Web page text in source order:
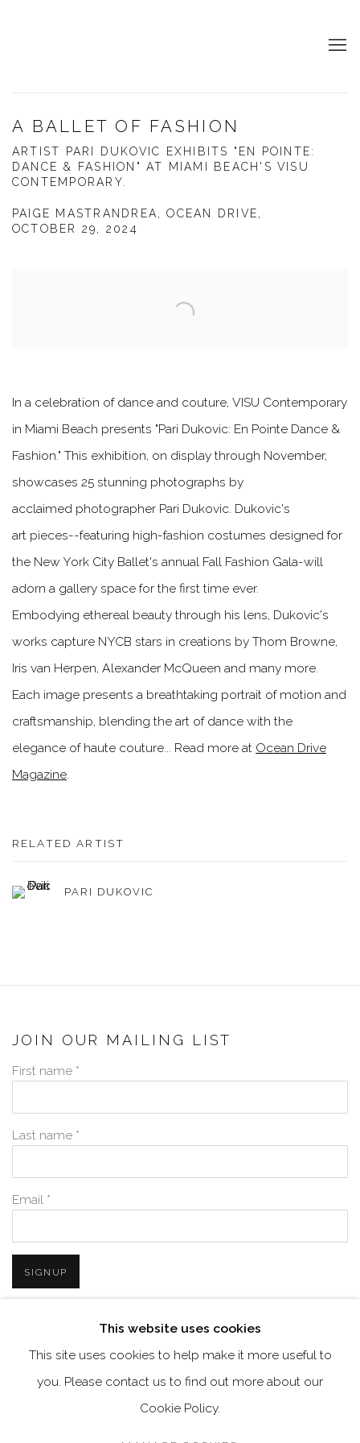
A BALLET OF FASHION
ARTIST PARI DUKOVIC EXHIBITS "EN POINTE:
DANCE & FASHION" AT MIAMI BEACH'S VISU
CONTEMPORARY.
PAIGE MASTRANDREA, OCEAN DRIVE,
OCTOBER 29, 2024
In a celebration of dance and couture, VISU Contemporary
in Miami Beach presents "Pari Dukovic: En Pointe Dance &
Fashion." This exhibition, on display through November,
showcases 25 stunning photographs by
acclaimed photographer Pari Dukovic. Dukovic's
art pieces--featuring high-fashion costumes designed for
the New York City Ballet's annual Fall Fashion Gala-will
adorn a gallery space for the first time ever.
Embodying ethereal beauty through his lens, Dukovic's
works capture NYCB stars in creations by Thom Browne,
Iris van Herpen, Alexander McQueen and many more.
Each image presents a breathtaking portrait of motion and
craftsmanship, blending the art of dance with the
elegance of haute couture... Read more at Ocean Drive
Magazine
RELATED ARTIST
PARI DUKOVIC
JOIN OUR MAILING LIST
First name *
Last name *
Email *
SIGNUP
our privacy policy (available on request). You can unsubscribe or
This website uses cookies
This site uses cookies to help make it more useful to
you. Please contact us to find out more about our
Cookie Policy.